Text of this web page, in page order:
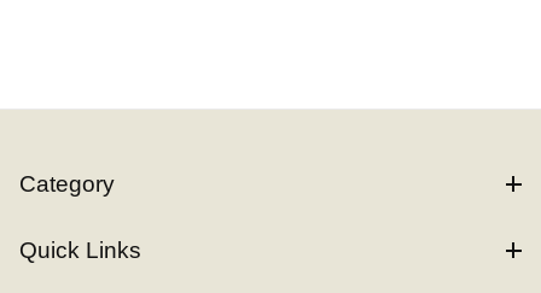
Category
Quick Links